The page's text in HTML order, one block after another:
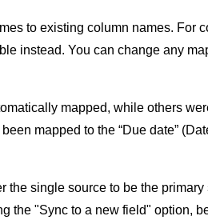
to existing column names. For
instead. You can change any
mapped, while others
mapped to the “Due date”
the single source to be the
the "Sync to a new field" option,